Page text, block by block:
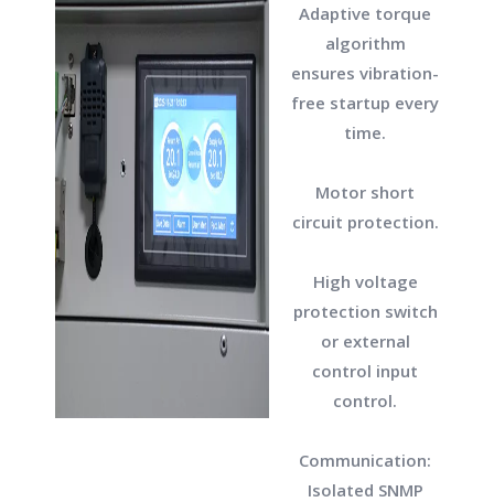
Adaptive torque
algorithm
ensures vibration-
free startup every
time.
Motor short
circuit protection.
High voltage
protection switch
or external
control input
control.
Communication:
Isolated SNMP